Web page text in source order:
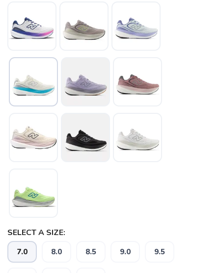
SELECT A SIZE:
7.0 8.0 8.5 9.0 9.5